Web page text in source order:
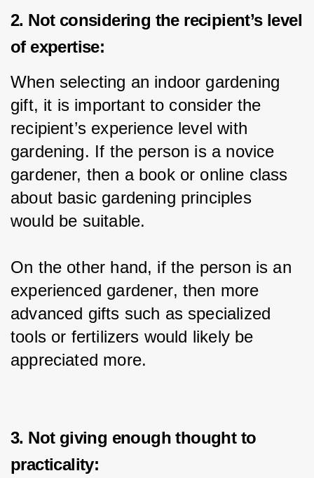
2. Not considering the recipient’s level
of expertise:
When selecting an indoor gardening
gift, it is important to consider the
recipient’s experience level with
gardening. If the person is a novice
gardener, then a book or online class
about basic gardening principles
would be suitable.
On the other hand, if the person is an
experienced gardener, then more
advanced gifts such as specialized
tools or fertilizers would likely be
appreciated more.
3. Not giving enough thought to
practicality: